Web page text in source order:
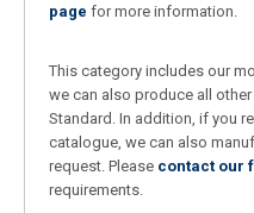
page for more information.
This category includes our
we can also produce all
Standard. In addition, if you
catalogue, we can also
request. Please contact our
requirements.